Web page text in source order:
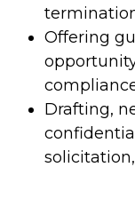
Offering
Drafting,